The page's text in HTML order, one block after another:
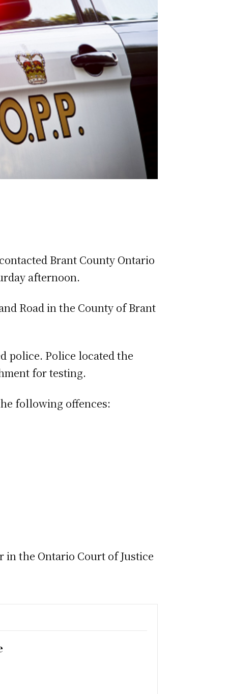
Brant County Ontario
afternoon.
Road in the County of Brant
police. Police located the
for testing.
following offences:
in the Ontario Court of Justice